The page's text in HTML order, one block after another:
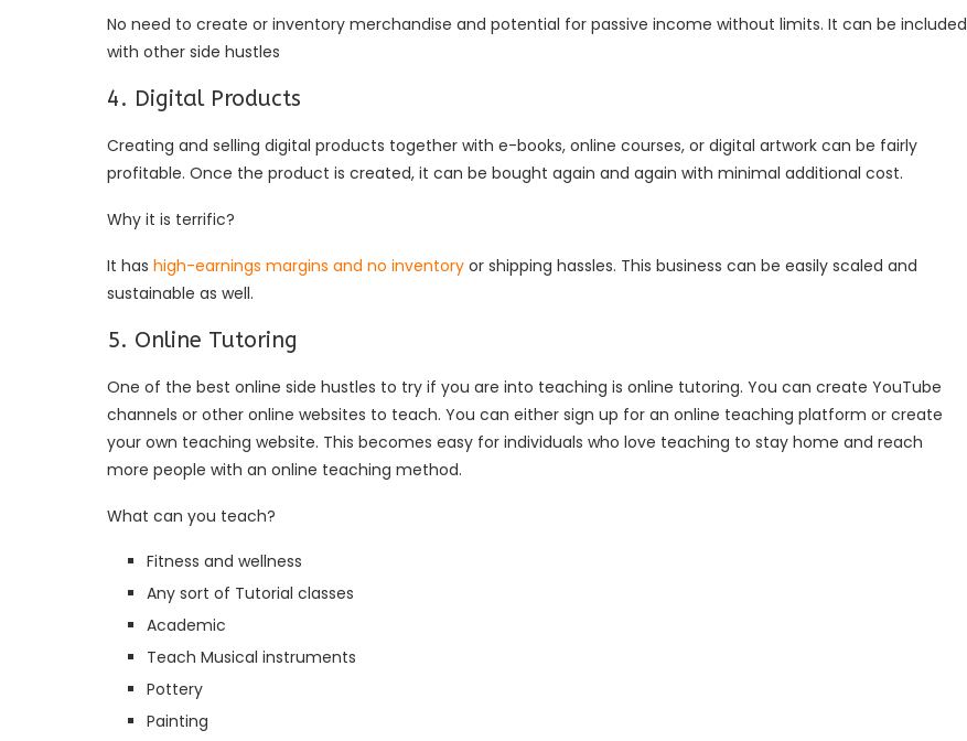
No need to create or inventory merchandise and potential for passive income without limits. It can be included
with other side hustles
4. Digital Products
Creating and selling digital products together with e-books, online courses, or digital artwork can be fairly
profitable. Once the product is created, it can be bought again and again with minimal additional cost.
Why it is terrific?
It has high-earnings margins and no inventory or shipping hassles. This business can be easily scaled and
sustainable as well.
5. Online Tutoring
One of the best online side hustles to try if you are into teaching is online tutoring. You can create YouTube
channels or other online websites to teach. You can either sign up for an online teaching platform or create
your own teaching website. This becomes easy for individuals who love teaching to stay home and reach
more people with an online teaching method.
What can you teach?
Fitness and wellness
Any sort of Tutorial classes
Academic
Teach Musical instruments
Pottery
Painting